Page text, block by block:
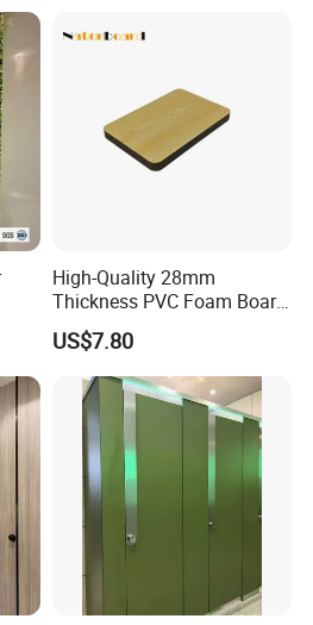
High-Quality 28mm
Thickness PVC Foam Board
for Toilet Partitions &
Restroom Partitions-
1220X1830mm (4'x6')
US$7.80